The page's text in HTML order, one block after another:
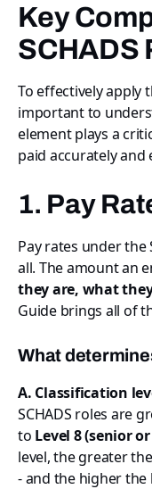
Key
SCHADS
To effectively apply
important to
element plays a
paid accurately
1. Pay
Pay rates under the
all. The amount an
they are, what
Guide brings all of
What
A. Classification
SCHADS roles are
to Level 8 (senior
level, the greater
- and the higher the